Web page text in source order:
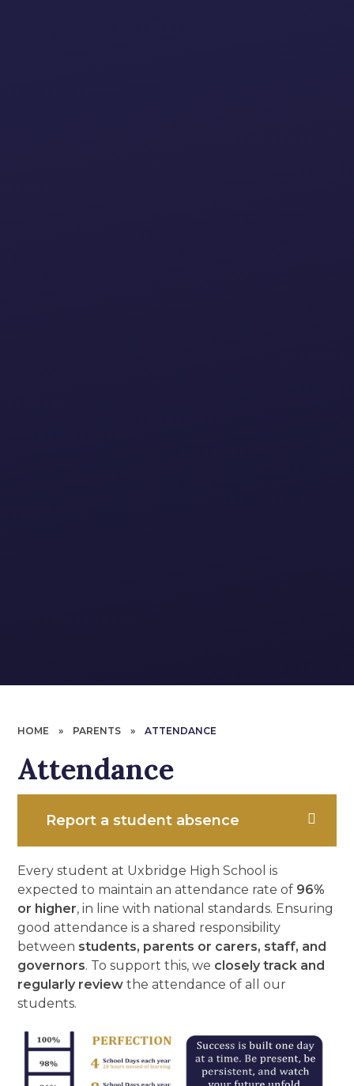
HOME » PARENTS » ATTENDANCE
Attendance
Report a student absence
Every student at Uxbridge High School is
expected to maintain an attendance rate of 96%
or higher, in line with national standards. Ensuring
good attendance is a shared responsibility
between students, parents or carers, staff, and
governors. To support this, we closely track and
regularly review the attendance of all our
students.